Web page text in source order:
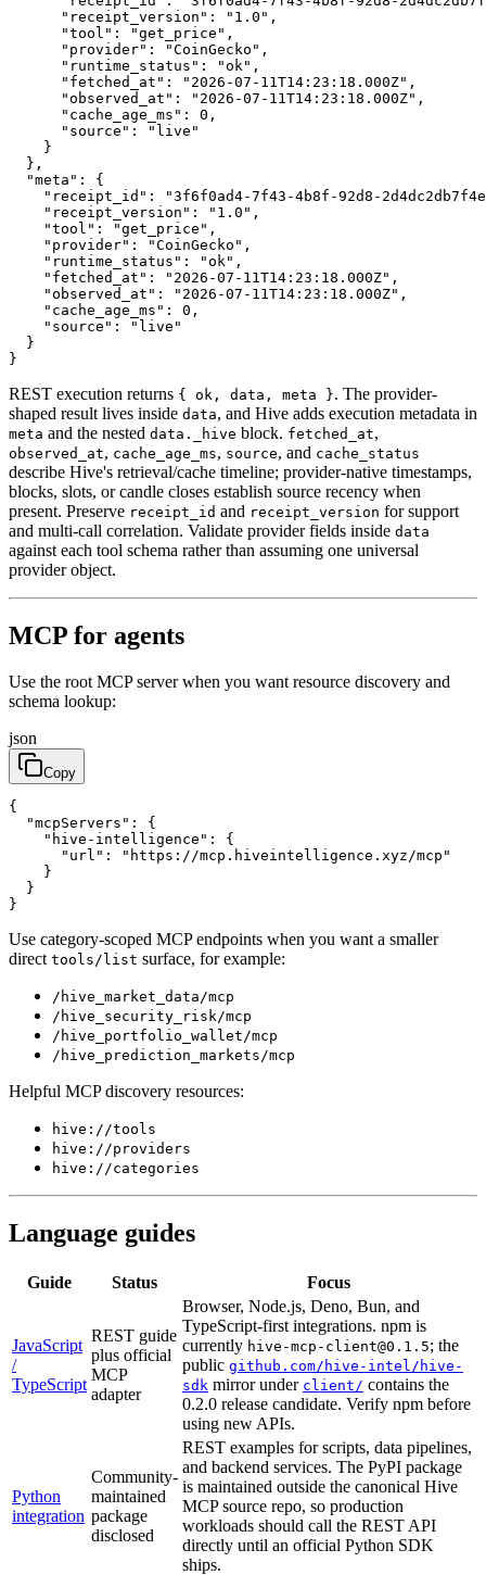
      "receipt_version": "1.0",
      "tool": "get_price",
      "provider": "CoinGecko",
      "runtime_status": "ok",
      "fetched_at": "2026-07-11T14:23:18.000Z",
      "observed_at": "2026-07-11T14:23:18.000Z",
      "cache_age_ms": 0,
      "source": "live"
    }
  },
  "meta": {
"receipt_id": "3f6f0ad4-7f43-4b8f-92d8-
    "receipt_version": "1.0",
    "tool": "get_price",
    "provider": "CoinGecko",
    "runtime_status": "ok",
    "fetched_at": "2026-07-11T14:23:18.000Z",
    "observed_at": "2026-07-11T14:23:18.000Z",
    "cache_age_ms": 0,
    "source": "live"
  }
}
REST execution returns { ok, data, meta }. The provider-
shaped result lives inside data, and Hive adds execution metadata in
meta and the nested data._hive block. fetched_at,
observed_at, cache_age_ms, source, and cache_status
describe Hive's retrieval/cache timeline; provider-native timestamps,
blocks, slots, or candle closes establish source recency when
present. Preserve receipt_id and receipt_version for support
and multi-call correlation. Validate provider fields inside data
against each tool schema rather than assuming one universal
provider object.
MCP for agents
Use the root MCP server when you want resource discovery and
schema lookup:
json
Copy
{
  "mcpServers": {
    "hive-intelligence": {
      "url": "https://mcp.hiveintelligence.xyz/mcp"
    }
  }
}
Use category-scoped MCP endpoints when you want a smaller
direct tools/list surface, for example:
/hive_market_data/mcp
/hive_security_risk/mcp
/hive_portfolio_wallet/mcp
/hive_prediction_markets/mcp
Helpful MCP discovery resources:
hive://tools
hive://providers
hive://categories
Language guides
Guide Status Focus
JavaScript
/
TypeScript
REST guide
plus official
MCP
adapter
Browser, Node.js, Deno, Bun, and
TypeScript-first integrations. npm is
currently hive-mcp-client@0.1.5; the
public github.com/hive-intel/hive-
sdk mirror under client/ contains the
0.2.0 release candidate. Verify npm before
using new APIs.
Python
integration
Community-
maintained
package
disclosed
REST examples for scripts, data pipelines,
and backend services. The PyPI package
is maintained outside the canonical Hive
MCP source repo, so production
workloads should call the REST API
directly until an official Python SDK
ships.